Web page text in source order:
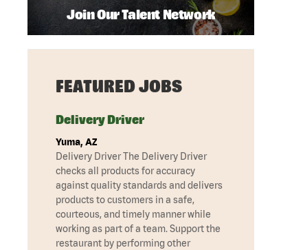
Join Our Talent Network
FEATURED JOBS
Delivery Driver
Yuma, AZ
Delivery Driver The Delivery Driver
checks all products for accuracy
against quality standards and delivers
products to customers in a safe,
courteous, and timely manner while
working as part of a team. Support the
restaurant by performing other